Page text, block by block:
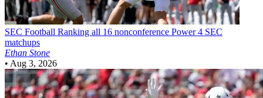
SEC Football Ranking all 16 nonconference Power 4 SEC
matchups
Ethan Stone
• Aug 3, 2026